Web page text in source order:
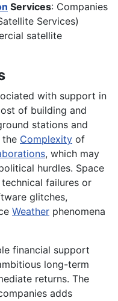
Services: Companies
Services)
satellite
with support in
of building and
stations and
the Complexity of
, which may
hurdles. Space
failures or
glitches,
Weather phenomena
financial support
long-term
returns. The
adds